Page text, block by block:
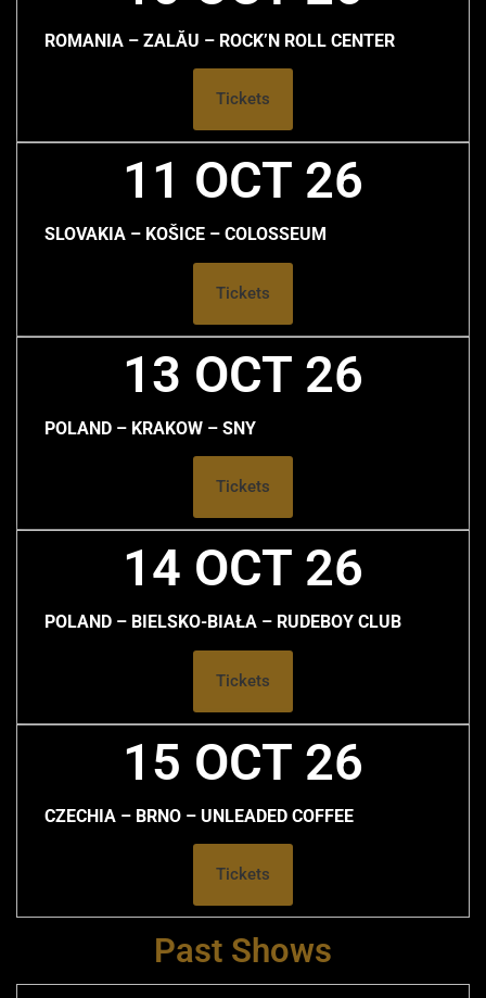
ROMANIA – ZALĂU – ROCK’N ROLL CENTER
Tickets
11 OCT 26
SLOVAKIA – KOŠICE – COLOSSEUM
Tickets
13 OCT 26
POLAND – KRAKOW – SNY
Tickets
14 OCT 26
POLAND – BIELSKO-BIAŁA – RUDEBOY CLUB
Tickets
15 OCT 26
CZECHIA – BRNO – UNLEADED COFFEE
Tickets
Past Shows